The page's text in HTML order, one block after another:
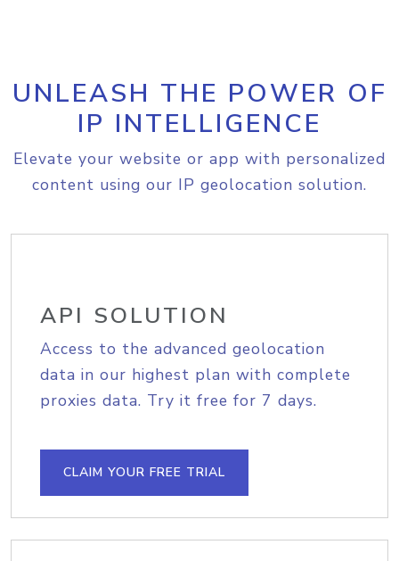
UNLEASH THE POWER OF
IP INTELLIGENCE
Elevate your website or app with personalized
content using our IP geolocation solution.
API SOLUTION
Access to the advanced geolocation
data in our highest plan with complete
proxies data. Try it free for 7 days.
CLAIM YOUR FREE TRIAL